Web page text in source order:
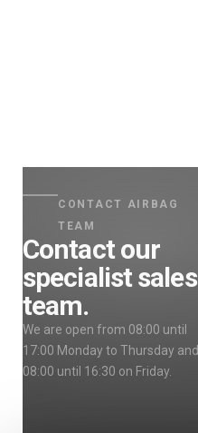
CONTACT AIRBAG
TEAM
Contact our
specialist sales
team.
We are open from 08:00 until
17:00 Monday to Thursday and
08:00 until 16:30 on Friday.